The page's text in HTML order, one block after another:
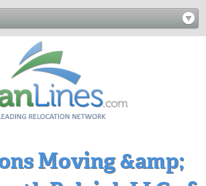
Moving &amp;